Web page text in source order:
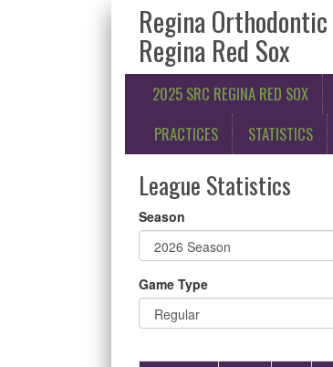
Regina
Regina Red Sox
2025 SRC REGINA RED SOX
PRACTICES
STATISTICS
League Statistics
Season
Game Type